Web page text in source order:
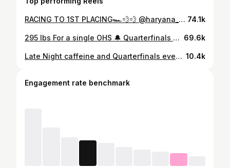
RACING TO 1ST PLACING🏎💨💨 @haryana_rugby @prince_khatri09 went off at the @rugbyindia Senior National 7s🏆🥇 74.1k
295 lbs For a single OHS 🔔 Quarterfinals are over ✅ I finished 38 Rank in Asia Out of 963 Athletes competing online all over (ASIA + Russia ) Grateful to have the Best support all over the weekend from the CrossFit community 🙌 @crossfitgames #crossfitindia #strongertogether #quaterfinals #fitness 69.6k
Late Night caffeine and Quarterfinals event number 2 ✅ 3 rounds for time: 30 alternating single-leg squats 30 GHD sit-ups 10 muscle-ups Time cap: 15 minutes Last set 🥶🔫 #10:32 #crossfit #crossfitindia #quaterfinals #gymnastics #gurgaon #fitness #ateam @crossfitgames 10.4k
Engagement rate benchmark